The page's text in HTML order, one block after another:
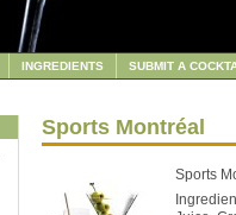
INGREDIENTS SUBMIT A
Sports Montréal
Sports